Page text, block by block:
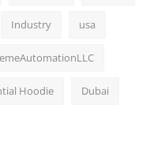
Industry usa
Hoodie Dubai